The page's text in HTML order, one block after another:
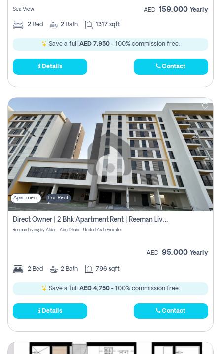
Sea View AED 159,000 Yearly
2 Bed 2 Bath 1317 sqft
Save a full AED 7,950 - 100% commission free.
Details Contact
Apartment For Rent
Direct Owner | 2 Bhk Apartment Rent | Reeman Living 2b
Reeman Living by Aldar - Abu Dhabi - United Arab Emirates
AED 95,000 Yearly
2 Bed 2 Bath 796 sqft
Save a full AED 4,750 - 100% commission free.
Details Contact